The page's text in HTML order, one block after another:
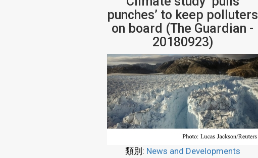
punches’ to keep polluters
on board (The Guardian -
20180923)
類別: News and Developments